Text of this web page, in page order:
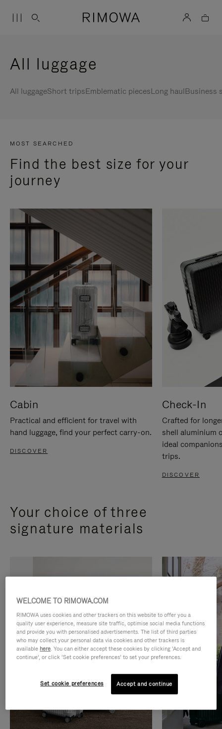
All luggage
All luggageShort tripsEmblematic piecesLong haulBusiness
MOST SEARCHED
Find the best size for your
journey
Cabin
Practical and efficient for travel with
hand luggage, find your perfect carry-on.
DISCOVER
Check-In
Crafted for
shell aluminium
ideal
trips.
DISCOVER
Your choice of three
signature materials
WELCOME TO RIMOWA.COM
RIMOWA uses cookies and other trackers on this website to offer you a
quality user experience, measure site traffic, optimise social media functions
and provide you with personalised advertisements. The list of third parties
who may collect your personal data via cookies and other trackers is
available here. You can either accept these cookies by clicking ‘Accept and
continue’, or click ‘Set cookie preferences’ to set your preferences.
Set cookie preferences Accept and continue